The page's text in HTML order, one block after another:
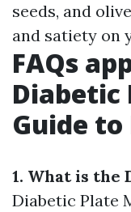
seeds, and
and satiety on
FAQs
Diabetic
Guide
1. What is the
Diabetic Plate